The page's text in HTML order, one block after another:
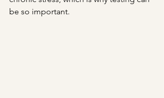
be so important.